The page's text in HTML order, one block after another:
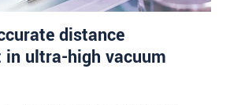
distance
in ultra-high vacuum